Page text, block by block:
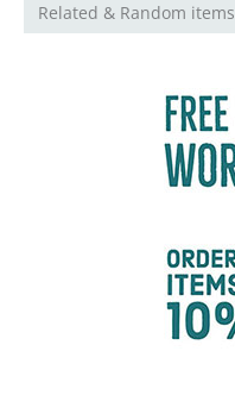
Related & Random items